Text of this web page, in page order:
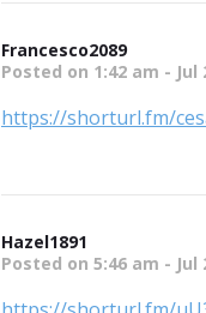
Francesco2089
Posted on 1:42 am - Jul
https://shorturl.fm/
Hazel1891
Posted on 5:46 am - Jul